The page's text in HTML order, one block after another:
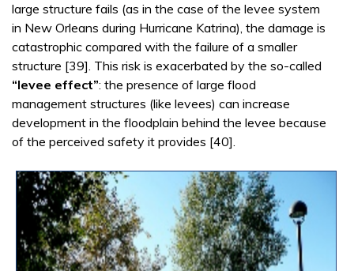
large structure fails (as in the case of the levee system
in New Orleans during Hurricane Katrina), the damage is
catastrophic compared with the failure of a smaller
structure [39]. This risk is exacerbated by the so-called
“levee effect”: the presence of large flood
management structures (like levees) can increase
development in the floodplain behind the levee because
of the perceived safety it provides [40].